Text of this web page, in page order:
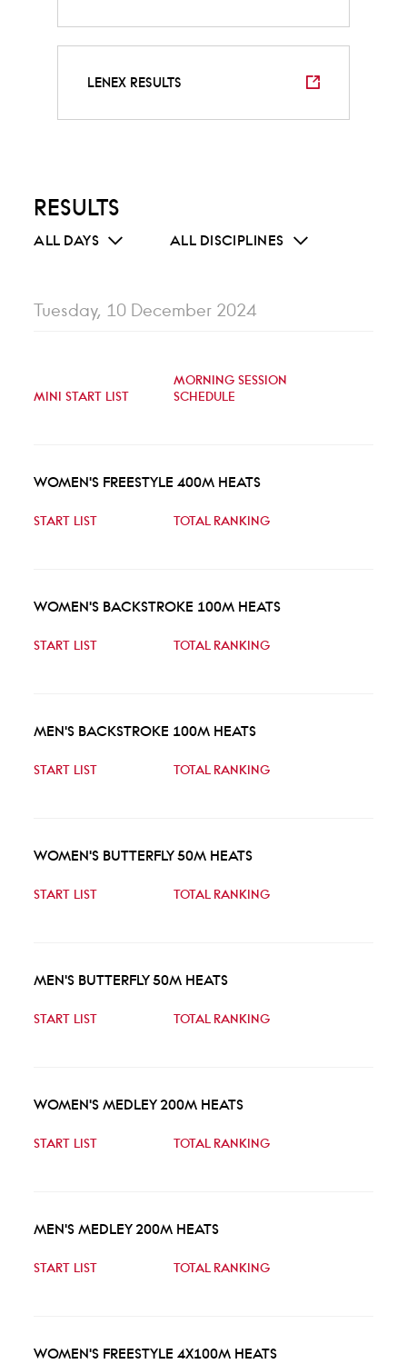
LENEX RESULTS
RESULTS
ALL DAYS ALL DISCIPLINES
Tuesday, 10 December 2024
MINI START LIST
MORNING SESSION
SCHEDULE
WOMEN'S FREESTYLE 400M HEATS
START LIST TOTAL RANKING
WOMEN'S BACKSTROKE 100M HEATS
START LIST TOTAL RANKING
MEN'S BACKSTROKE 100M HEATS
START LIST TOTAL RANKING
WOMEN'S BUTTERFLY 50M HEATS
START LIST TOTAL RANKING
MEN'S BUTTERFLY 50M HEATS
START LIST TOTAL RANKING
WOMEN'S MEDLEY 200M HEATS
START LIST TOTAL RANKING
MEN'S MEDLEY 200M HEATS
START LIST TOTAL RANKING
WOMEN'S FREESTYLE 4X100M HEATS